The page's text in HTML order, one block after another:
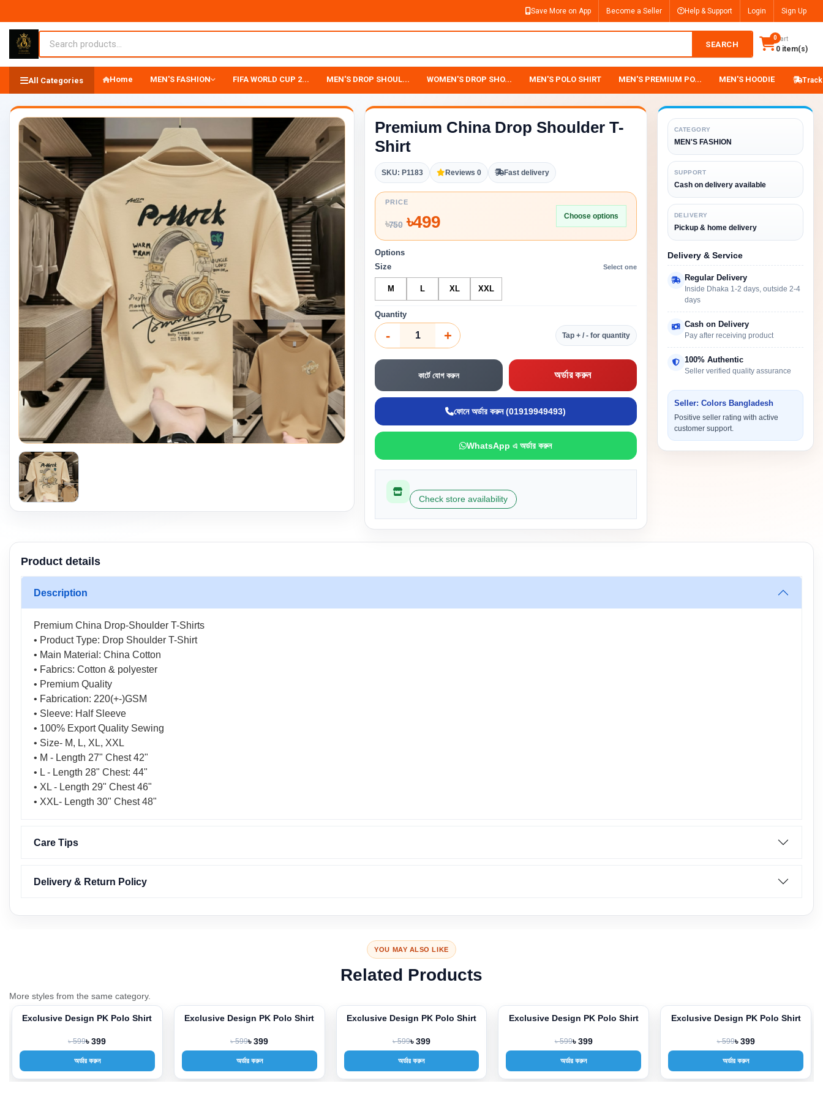
Save More on App Become a Seller Help & Support Login Sign Up
SEARCH
0Cart
0 item(s)
All Categories Home MEN'S FASHION FIFA WORLD CUP 2... MEN'S DROP SHOUL... WOMEN'S DROP SHO... MEN'S POLO SHIRT MEN'S PREMIUM PO... MEN'S HOODIE
Premium China Drop Shoulder T-
Shirt
SKU: P1183 Reviews 0 Fast delivery
PRICE
৳750৳499 Choose options
Options
Size
Select one
M L XL XXL
Quantity
- + Tap + / - for quantity
কার্টে যোগ করুন অর্ডার করুন
ফোনে অর্ডার করুন (01919949493)
WhatsApp এ অর্ডার করুন
Check store availability
CATEGORY
MEN'S FASHION
SUPPORT
Cash on delivery available
DELIVERY
Pickup & home delivery
Delivery & Service
Regular Delivery
Inside Dhaka 1-2 days, outside 2-4
days
Cash on Delivery
Pay after receiving product
100% Authentic
Seller verified quality assurance
Seller: Colors Bangladesh
Positive seller rating with active
customer support.
Product details
Description
Premium China Drop-Shoulder T-Shirts
• Product Type: Drop Shoulder T-Shirt
• Main Material: China Cotton
• Fabrics: Cotton & polyester
• Premium Quality
• Fabrication: 220(+-)GSM
• Sleeve: Half Sleeve
• 100% Export Quality Sewing
• Size- M, L, XL, XXL
• M - Length 27" Chest 42"
• L - Length 28" Chest: 44"
• XL - Length 29" Chest 46"
• XXL- Length 30" Chest 48"
Care Tips
Delivery & Return Policy
YOU MAY ALSO LIKE
Related Products
More styles from the same category.
-33%
Exclusive Design PK Polo Shirt
৳ 599৳ 399
অর্ডার করুন
-33%
Exclusive Design PK Polo Shirt
৳ 599৳ 399
অর্ডার করুন
-33%
Exclusive Design PK Polo Shirt
৳ 599৳ 399
অর্ডার করুন
-33%
Exclusive Design PK Polo Shirt
৳ 599৳ 399
অর্ডার করুন
-33%
Exclusive Design PK Polo Shirt
৳ 599৳ 399
অর্ডার করুন